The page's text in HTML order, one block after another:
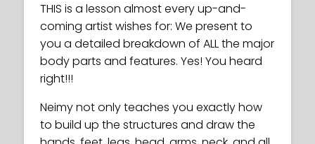
THIS is a lesson almost every up-and-
coming artist wishes for: We present to
you a detailed breakdown of ALL the major
body parts and features. Yes! You heard
right!!!
Neimy not only teaches you exactly how
to build up the structures and draw the